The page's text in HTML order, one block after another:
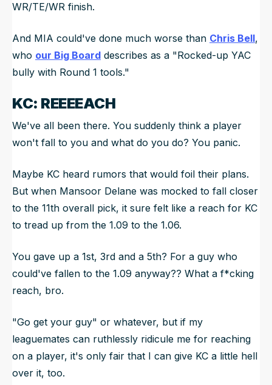
WR/TE/WR finish.
And MIA could've done much worse than Chris Bell,
who our Big Board describes as a "Rocked-up YAC
bully with Round 1 tools."
KC: REEEEACH
We've all been there. You suddenly think a player
won't fall to you and what do you do? You panic.
Maybe KC heard rumors that would foil their plans.
But when Mansoor Delane was mocked to fall closer
to the 11th overall pick, it sure felt like a reach for KC
to tread up from the 1.09 to the 1.06.
You gave up a 1st, 3rd and a 5th? For a guy who
could've fallen to the 1.09 anyway?? What a f*cking
reach, bro.
"Go get your guy" or whatever, but if my
leaguemates can ruthlessly ridicule me for reaching
on a player, it's only fair that I can give KC a little hell
over it, too.